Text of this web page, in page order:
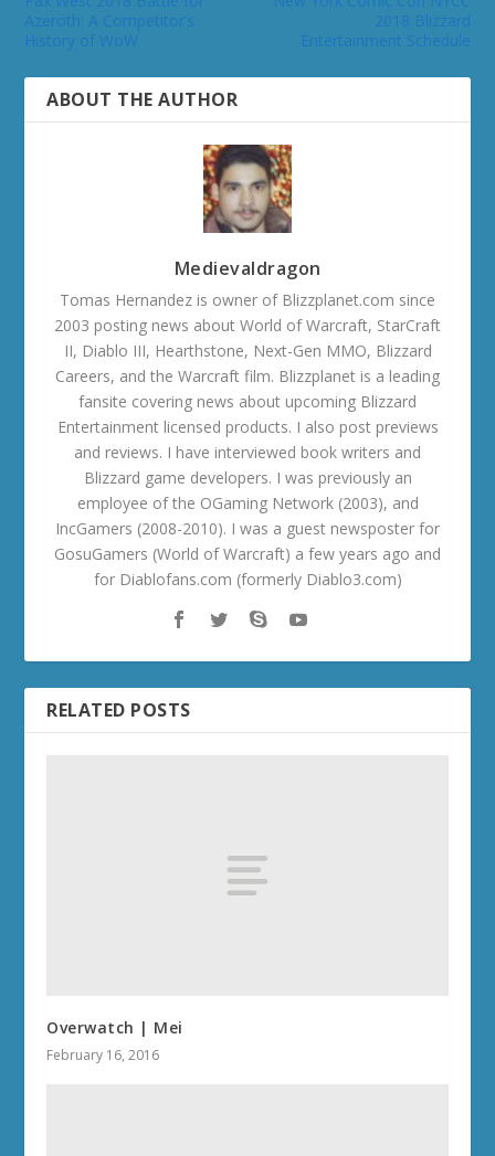
Entertainment Schedule
ABOUT THE AUTHOR
Medievaldragon
Tomas Hernandez is owner of Blizzplanet.com since
2003 posting news about World of Warcraft, StarCraft
II, Diablo III, Hearthstone, Next-Gen MMO, Blizzard
Careers, and the Warcraft film. Blizzplanet is a leading
fansite covering news about upcoming Blizzard
Entertainment licensed products. I also post previews
and reviews. I have interviewed book writers and
Blizzard game developers. I was previously an
employee of the OGaming Network (2003), and
IncGamers (2008-2010). I was a guest newsposter for
GosuGamers (World of Warcraft) a few years ago and
for Diablofans.com (formerly Diablo3.com)
RELATED POSTS
Overwatch | Mei
February 16, 2016